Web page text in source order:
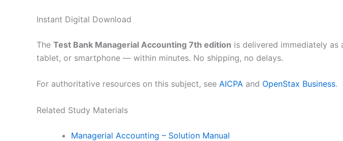
Instant Digital Download
The Test Bank Managerial Accounting 7th edition is delivered immediately
tablet, or smartphone — within minutes. No shipping, no delays.
For authoritative resources on this subject, see AICPA and OpenStax Business.
Related Study Materials
Managerial Accounting – Solution Manual